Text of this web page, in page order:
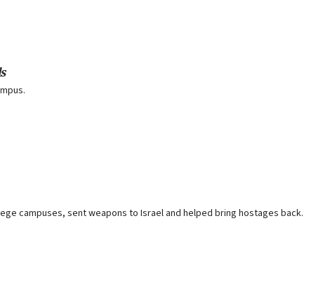
campuses, sent weapons to Israel and helped bring hostages back.